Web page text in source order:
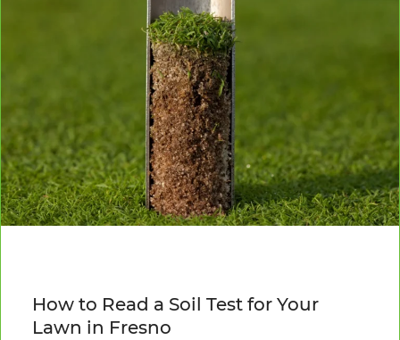
How to Read a Soil Test for Your
Lawn in Fresno